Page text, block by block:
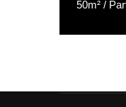
50m² /
Discover